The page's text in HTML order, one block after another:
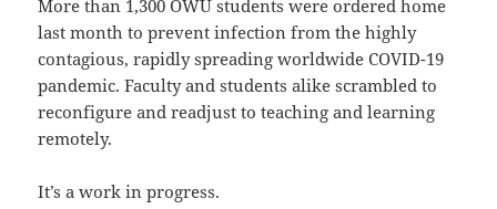
More than 1,300 OWU students were ordered home
last month to prevent infection from the highly
contagious, rapidly spreading worldwide COVID-19
pandemic. Faculty and students alike scrambled to
reconfigure and readjust to teaching and learning
remotely.
It’s a work in progress.